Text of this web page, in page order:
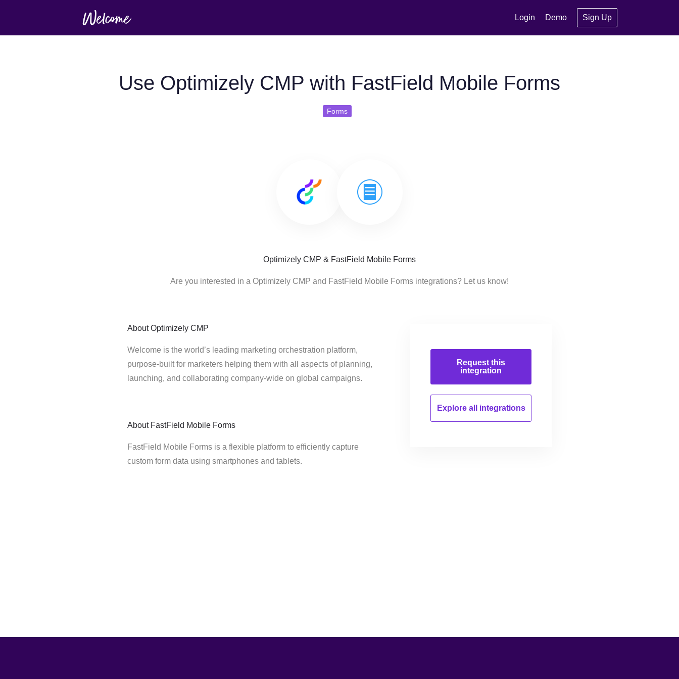
Login Demo Sign Up
Use Optimizely CMP with FastField Mobile Forms
Forms
Optimizely CMP & FastField Mobile Forms
Are you interested in a Optimizely CMP and FastField Mobile Forms integrations? Let us know!
About Optimizely CMP
Welcome is the world’s leading marketing orchestration platform,
purpose-built for marketers helping them with all aspects of planning,
launching, and collaborating company-wide on global campaigns.
About FastField Mobile Forms
FastField Mobile Forms is a flexible platform to efficiently capture
custom form data using smartphones and tablets.
Request this
integration
Explore all integrations